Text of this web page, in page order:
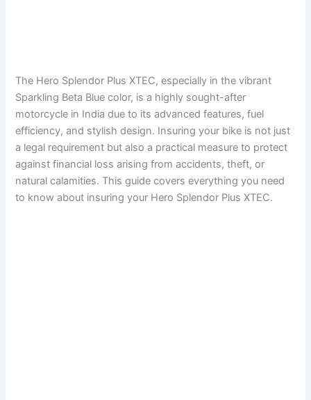
The Hero Splendor Plus XTEC, especially in the vibrant
Sparkling Beta Blue color, is a highly sought-after
motorcycle in India due to its advanced features, fuel
efficiency, and stylish design. Insuring your bike is not just
a legal requirement but also a practical measure to protect
against financial loss arising from accidents, theft, or
natural calamities. This guide covers everything you need
to know about insuring your Hero Splendor Plus XTEC.